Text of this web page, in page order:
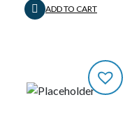
ADD TO CART